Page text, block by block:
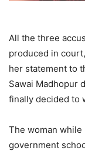
All the three
produced in
her statement to
Sawai Madhopur
finally decided to
The woman
government